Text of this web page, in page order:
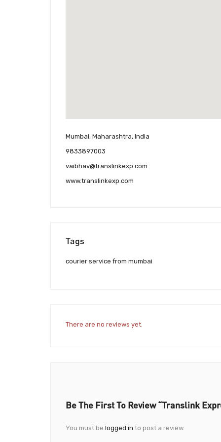
Mumbai, Maharashtra, India
9833897003
vaibhav@translinkexp.com
www.translinkexp.com
Tags
courier service from mumbai
There are no reviews yet.
Be The First To Review “Translink
You must be logged in to post a review.